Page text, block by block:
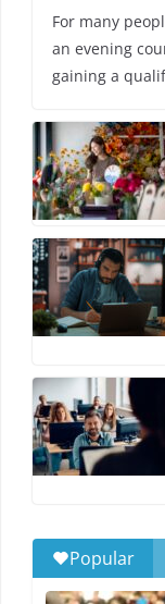
For many
an evening
gaining a
Popular